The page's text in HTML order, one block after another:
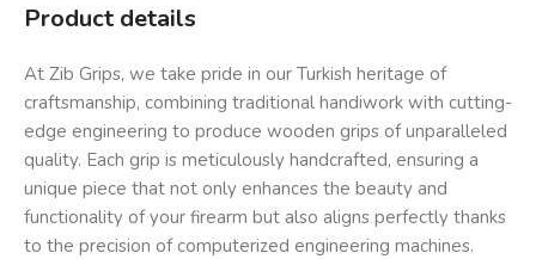
Product details
At Zib Grips, we take pride in our Turkish heritage of
craftsmanship, combining traditional handiwork with cutting-
edge engineering to produce wooden grips of unparalleled
quality. Each grip is meticulously handcrafted, ensuring a
unique piece that not only enhances the beauty and
functionality of your firearm but also aligns perfectly thanks
to the precision of computerized engineering machines.